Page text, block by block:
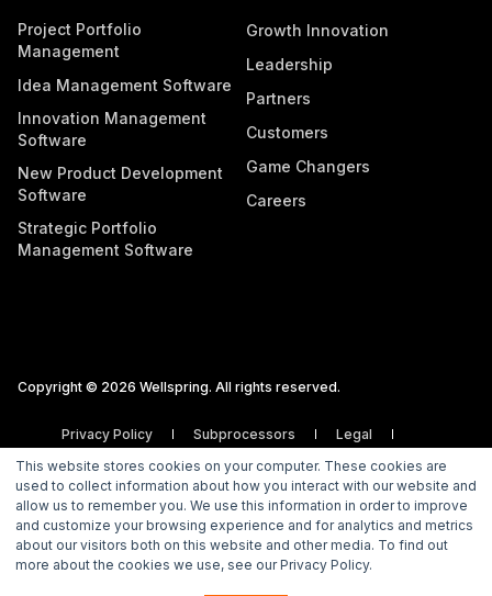
This website stores cookies on your computer. These cookies are
used to collect information about how you interact with our website and
allow us to remember you. We use this information in order to improve
and customize your browsing experience and for analytics and metrics
about our visitors both on this website and other media. To find out
more about the cookies we use, see our Privacy Policy.
Project Portfolio
Management
Idea Management Software
Innovation Management
Software
New Product Development
Software
Strategic Portfolio
Management Software
Growth Innovation
Leadership
Partners
Customers
Game Changers
Careers
Copyright © 2026 Wellspring. All rights reserved.
Privacy Policy Subprocessors
Legal